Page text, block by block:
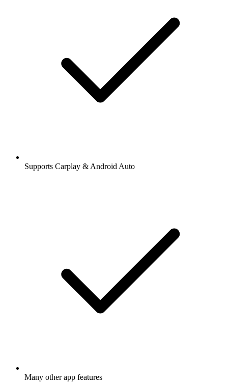
Supports Carplay & Android Auto
Many other app features